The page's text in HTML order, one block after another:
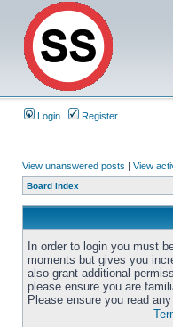
Login Register
View unanswered posts | View
Board index
In order to login you must
moments but gives you
also grant additional
please ensure you are
Please ensure you read